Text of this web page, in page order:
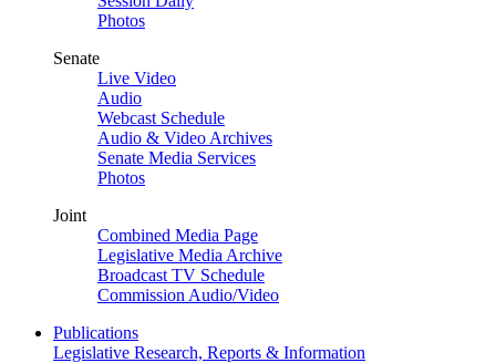
Photos
Senate
Live Video
Audio
Webcast Schedule
Audio & Video Archives
Senate Media Services
Photos
Joint
Combined Media Page
Legislative Media Archive
Broadcast TV Schedule
Commission Audio/Video
Publications
Legislative Research, Reports & Information